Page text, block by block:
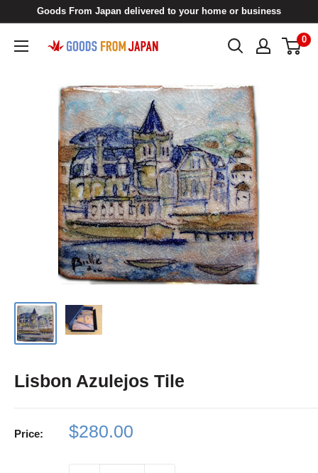
content
Goods From Japan delivered to your home or business
Goods
Japan
0
Lisbon Azulejos Tile
Price:
Sale
$280.00